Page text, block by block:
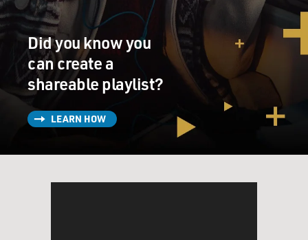
discovered the great ballerinas from the Bolshoi who
defected to the West. I discovered Nureyev and Avedon
photos. Nureyev's was nude, photographed by Richard
Avedon. All of this was just very exciting to me. And it
was a world that I internalized and I kept to myself as a
young man because nobody was interested in Vogue or
fashion other than I. And I was ripping pages out of
Vogue, putting the pictures up on my wall in my room
Did you know you
can create a
shareable playlist?
LEARN HOW